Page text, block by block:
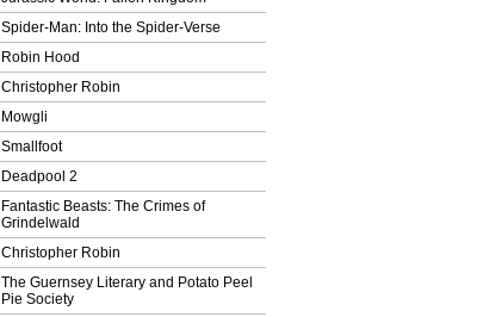
Spider-Man: Into the Spider-Verse
Robin Hood
Christopher Robin
Mowgli
Smallfoot
Deadpool 2
Fantastic Beasts: The Crimes of
Grindelwald
Christopher Robin
The Guernsey Literary and Potato Peel
Pie Society